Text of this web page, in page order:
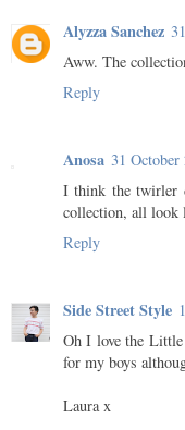
Alyzza Sanchez
Aww. The
Reply
Anosa 31 October
I think the twirler
collection, all look
Reply
Side Street Style
Oh I love the Little
for my boys
Laura x